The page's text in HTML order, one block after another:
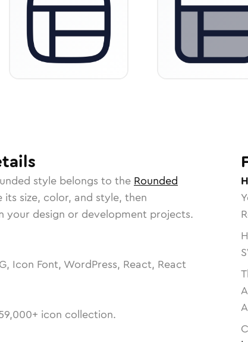
style belongs to the Rounded
its size, color, and style, then
your design or development projects.
Icon Font, WordPress, React, React
+ icon collection.